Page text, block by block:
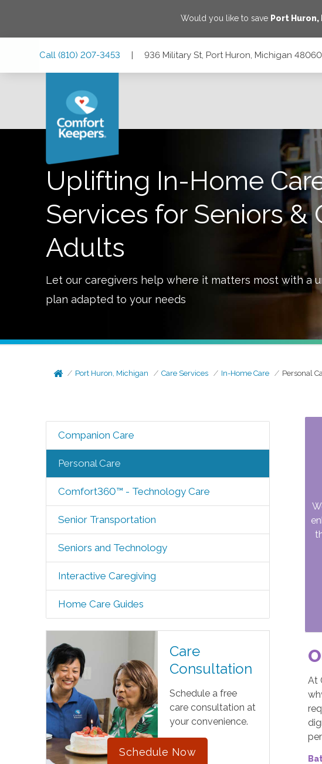
Would you like to save Port Huron,
Call (810) 207-3453 | 936 Military St, Port Huron, Michigan 48060
Uplifting In-Home
Services for Seniors &
Adults
Let our caregivers help where it matters most with a
plan adapted to your needs
Port Huron, Michigan Care Services In-Home Care Personal
Companion Care
Personal Care
Comfort360™ - Technology Care
Senior Transportation
Seniors and Technology
Interactive Caregiving
Home Care Guides
Care
Consultation
Schedule a free
care consultation at
your convenience.
Schedule Now
At